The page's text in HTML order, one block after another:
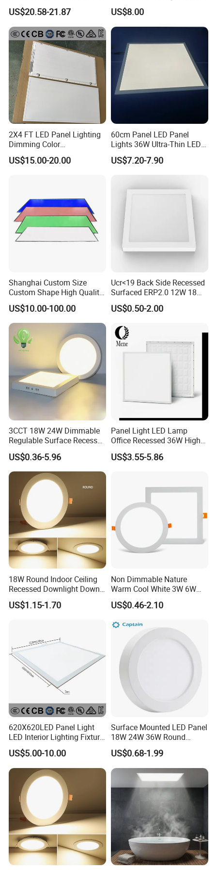
7. Super bright 2835SMD LEDs provide higher light
efficacy and color consistency.
8. CE&RoHS certificated, meet the requirements of SAA
and RoHS compliant.
Detailed Photos
Application
1. Store, plaza, mall, supermarket, department, and wareho
use lighting.
2. show room and museum lighting.
3. School, hospital, office, meeting room, home, residential
area lighting.
4. Bar, restaurant, hotel, film cinema, coffee bar, dining roo
m, hall and lobby lighting.
5. Parking ground, subway station, railway station, airport,
and other indoor public place.
Certifications
LED Panel Light
US$20.58-21.87
Backlit Panel Light,
Recessed Panel Light
US$8.00
2X4 FT LED Panel Lighting
Dimming Color
Temperature; UL ETL FCC
Certification
US$15.00-20.00
60cm Panel LED Panel
Lights 36W Ultra-Thin LED
Panel Lamp for Home Decor
Bedroom Indoor Lighting
US$7.20-7.90
Shanghai Custom Size
Custom Shape High Quality
LED Light Sheet for LED
Edge-Lit LED Light Board
US$10.00-100.00
Ucr<19 Back Side Recessed
Surfaced ERP2.0 12W 18W
CCT LED Ceiling Panel Light
US$0.50-2.00
3CCT 18W 24W Dimmable
Regulable Surface Recessed
Slim Ceiling Light Ultra
Waterproof Ceiling Lamp
Downlight Square Round
Side-Lit LED Panel Dwon
Light
US$0.36-5.96
Panel Light LED Lamp
Office Recessed 36W High
CRI Energy Saving CE RoHS
for Indoor Use
US$3.55-5.86
18W Round Indoor Ceiling
Recessed Downlight Down
LED Panel Light
US$1.15-1.70
Non Dimmable Nature
Warm Cool White 3W 6W
9W 18W 24W Surface
Mounted Concealed Round
Panel Light
US$0.46-2.10
620X620LED Panel Light
LED Interior Lighting Fixture
Recessed RoHS LED Panel
Light CE CB UL ETL
US$5.00-10.00
Surface Mounted LED Panel
18W 24W 36W Round
Square LED Panel Light
US$0.68-1.99